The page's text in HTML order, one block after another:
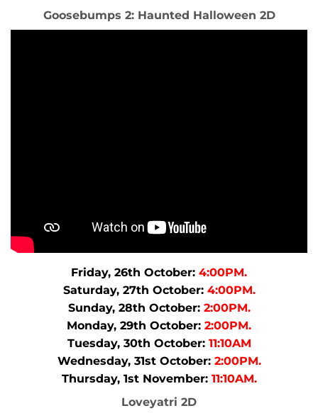
Goosebumps 2: Haunted Halloween 2D
Friday, 26th October: 4:00PM.
Saturday, 27th October:4:00PM.
Sunday, 28th October:2:00PM.
Monday, 29th October: 2:00PM.
Tuesday, 30th October:11:10AM
Wednesday, 31st October:2:00PM.
Thursday, 1st November:11:10AM.
Loveyatri 2D